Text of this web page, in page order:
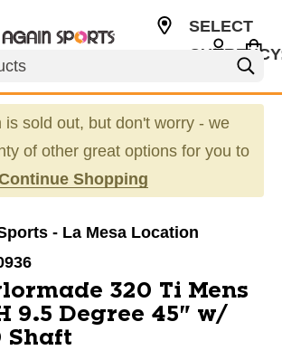
SELECT
is sold out, but don't worry - we
of other great options for you to
Shopping
- La Mesa Location
320 Ti Mens
9.5 Degree 45" w/
Shaft